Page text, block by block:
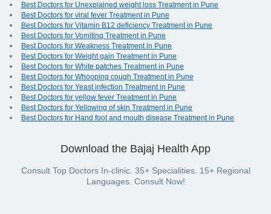
Best Doctors for Unexplained weight loss Treatment in Pune
Best Doctors for viral fever Treatment in Pune
Best Doctors for Vitamin B12 deficiency Treatment in Pune
Best Doctors for Vomiting Treatment in Pune
Best Doctors for Weakness Treatment in Pune
Best Doctors for Weight gain Treatment in Pune
Best Doctors for White patches Treatment in Pune
Best Doctors for Whooping cough Treatment in Pune
Best Doctors for Yeast infection Treatment in Pune
Best Doctors for yellow fever Treatment in Pune
Best Doctors for Yellowing of skin Treatment in Pune
Best Doctors for Hand foot and mouth disease Treatment in Pune
Download the Bajaj Health App
Consult Top Doctors In-clinic. 35+ Specialities. 15+ Regional
Languages. Consult Now!